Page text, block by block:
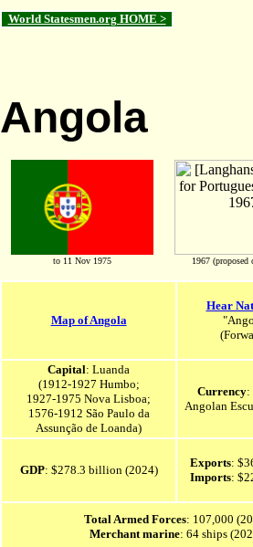
World Statesmen.org HOME >
Angola
to 11 Nov 1975 1967 (proposed
Map of Angola
Hear
Capital: Luanda
(1912-1927 Humbo;
1927-1975 Nova Lisboa;
1576-1912 São Paulo da
Assunção de Loanda)
Currency:
Angolan
GDP: $278.3 billion (2024)
Exports:
Imports:
Total Armed Forces: 107,000
Merchant marine: 64 ships